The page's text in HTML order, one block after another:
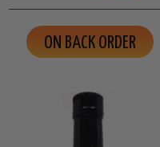
ON BACK ORDER